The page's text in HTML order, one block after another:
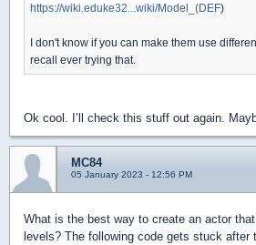
https://wiki.eduke32...wiki/Model_(DEF)
I don't know if you can make them use
recall ever trying that.
Ok cool. I’ll check this stuff out again.
MC84
05 January 2023 - 12:56 PM
What is the best way to create an actor
levels? The following code gets stuck after